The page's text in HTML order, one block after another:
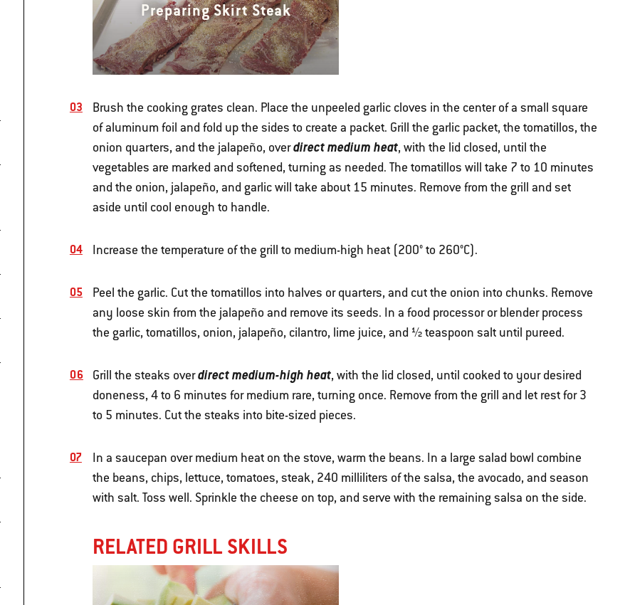
Preparing Skirt Steak
Brush the cooking grates clean. Place the unpeeled garlic cloves in the center of a small square
of aluminum foil and fold up the sides to create a packet. Grill the garlic packet, the tomatillos, the
onion quarters, and the jalapeño, overdirect medium heat, with the lid closed, until the
vegetables are marked and softened, turning as needed. The tomatillos will take 7 to 10 minutes
and the onion, jalapeño, and garlic will take about 15 minutes. Remove from the grill and set
aside until cool enough to handle.
Increase the temperature of the grill to medium-high heat (200° to 260°C).
Peel the garlic. Cut the tomatillos into halves or quarters, and cut the onion into chunks. Remove
any loose skin from the jalapeño and remove its seeds. In a food processor or blender process
the garlic, tomatillos, onion, jalapeño, cilantro, lime juice, and ½ teaspoon salt until pureed.
Grill the steaks overdirect medium-high heat, with the lid closed, until cooked to your desired
doneness, 4 to 6 minutes for medium rare, turning once. Remove from the grill and let rest for 3
to 5 minutes. Cut the steaks into bite-sized pieces.
In a saucepan over medium heat on the stove, warm the beans. In a large salad bowl combine
the beans, chips, lettuce, tomatoes, steak, 240 milliliters of the salsa, the avocado, and season
with salt. Toss well. Sprinkle the cheese on top, and serve with the remaining salsa on the side.
RELATED GRILL SKILLS